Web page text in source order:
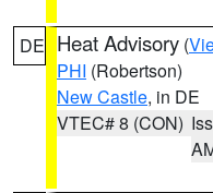
DE Heat Advisory (
PHI (Robertson)
New Castle, in DE
VTEC# 8 (CON)